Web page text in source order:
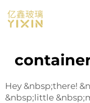
Hey &nbsp;there!
&nbsp;little